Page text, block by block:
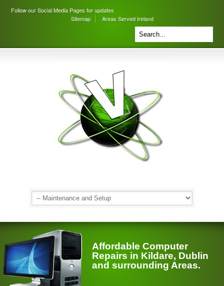
Follow our Social Media Pages for updates
Sitemap
Areas Served Ireland
Affordable Computer
Repairs in Kildare, Dublin
and surrounding Areas.